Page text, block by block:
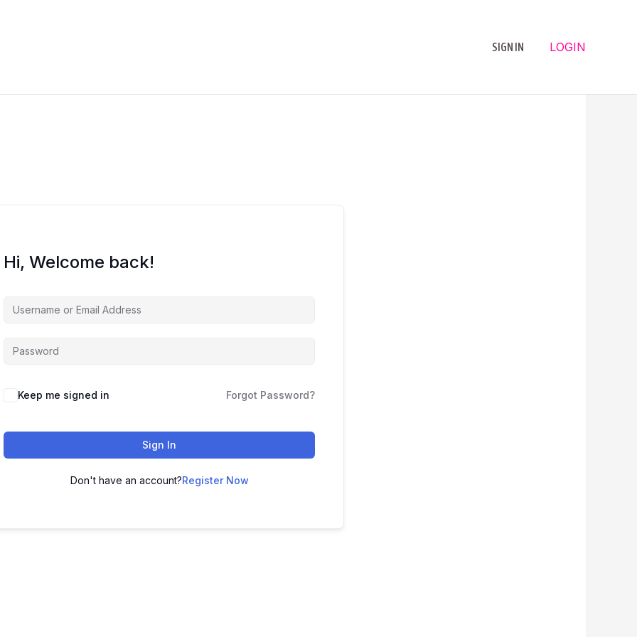
SIGN IN LOGIN
Hi, Welcome back!
Keep me signed in Forgot Password?
Sign In
Don't have an account?Register Now